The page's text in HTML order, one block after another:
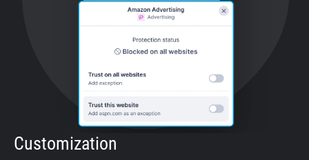
Customization